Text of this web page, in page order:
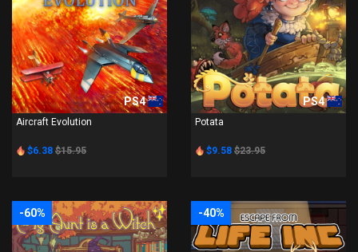
PS4
Aircraft Evolution
$6.38 $15.95
PS4
Potata
$9.58 $23.95
-60% -40%